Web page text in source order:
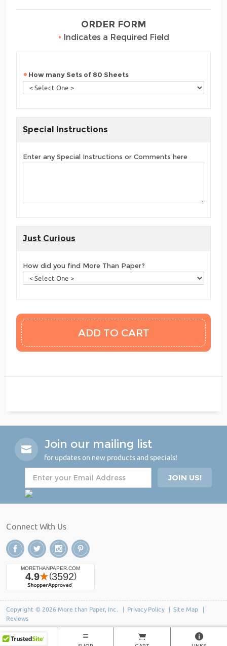
ORDER FORM
• Indicates a Required Field
How many Sets of 80 Sheets
Special Instructions
Enter any Special Instructions or Comments here
Just Curious
How did you find More Than Paper?
Join our mailing list
for updates on new products and specials!
Connect With Us
Copyright © 2026 More than Paper, Inc. | Privacy Policy| Site Map |
Reviews